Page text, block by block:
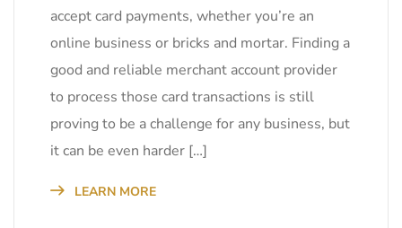
accept card payments, whether you’re an
online business or bricks and mortar. Finding a
good and reliable merchant account provider
to process those card transactions is still
proving to be a challenge for any business, but
it can be even harder […]
LEARN MORE